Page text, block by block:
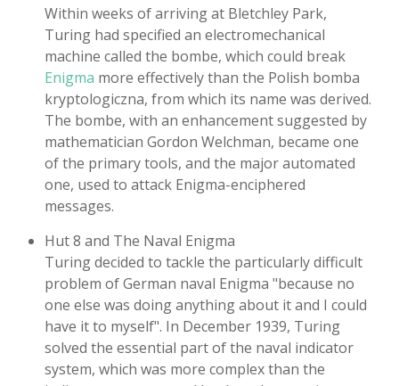
Within weeks of arriving at Bletchley Park,
Turing had specified an electromechanical
machine called the bombe, which could break
Enigma more effectively than the Polish bomba
kryptologiczna, from which its name was derived.
The bombe, with an enhancement suggested by
mathematician Gordon Welchman, became one
of the primary tools, and the major automated
one, used to attack Enigma-enciphered
messages.
Hut 8 and The Naval Enigma
Turing decided to tackle the particularly difficult
problem of German naval Enigma "because no
one else was doing anything about it and I could
have it to myself". In December 1939, Turing
solved the essential part of the naval indicator
system, which was more complex than the